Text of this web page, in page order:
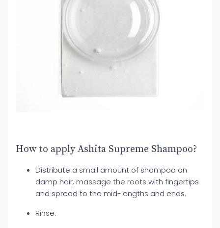
How to apply Ashita Supreme Shampoo?
Distribute a small amount of shampoo on
damp hair, massage the roots with fingertips
and spread to the mid-lengths and ends.
Rinse.